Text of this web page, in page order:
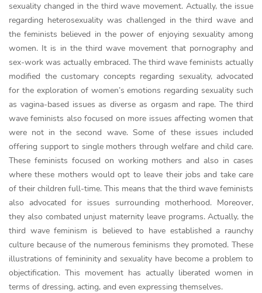
sexuality changed in the third wave movement. Actually, the issue
regarding heterosexuality was challenged in the third wave and
the feminists believed in the power of enjoying sexuality among
women. It is in the third wave movement that pornography and
sex-work was actually embraced. The third wave feminists actually
modified the customary concepts regarding sexuality, advocated
for the exploration of women’s emotions regarding sexuality such
as vagina-based issues as diverse as orgasm and rape. The third
wave feminists also focused on more issues affecting women that
were not in the second wave. Some of these issues included
offering support to single mothers through welfare and child care.
These feminists focused on working mothers and also in cases
where these mothers would opt to leave their jobs and take care
of their children full-time. This means that the third wave feminists
also advocated for issues surrounding motherhood. Moreover,
they also combated unjust maternity leave programs. Actually, the
third wave feminism is believed to have established a raunchy
culture because of the numerous feminisms they promoted. These
illustrations of femininity and sexuality have become a problem to
objectification. This movement has actually liberated women in
terms of dressing, acting, and even expressing themselves.